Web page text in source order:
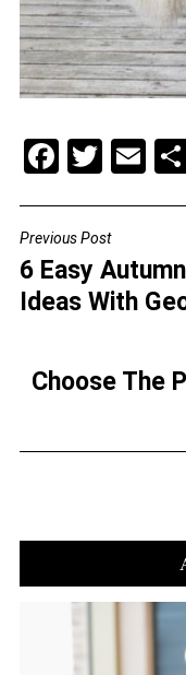
F
c
e
b
o
k
T
tt
er
E
l
POST
NAVIGATION
Previous Post
6 Easy
Ideas With
Choose The